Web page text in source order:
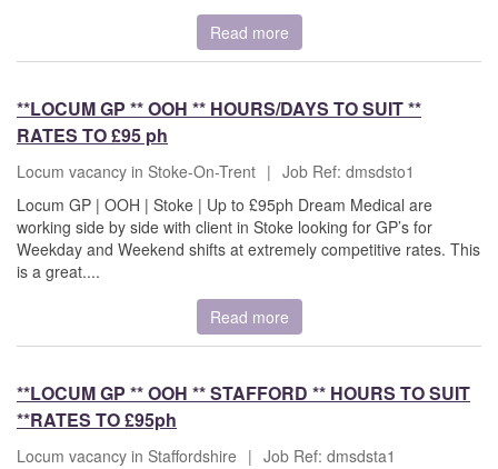
Read more
**LOCUM GP ** OOH ** HOURS/DAYS TO SUIT **
RATES TO £95 ph
Locum vacancy in Stoke-On-Trent | Job Ref: dmsdsto1
Locum GP | OOH | Stoke | Up to £95ph Dream Medical are
working side by side with client in Stoke looking for GP’s for
Weekday and Weekend shifts at extremely competitive rates. This
is a great....
Read more
**LOCUM GP ** OOH ** STAFFORD ** HOURS TO SUIT
**RATES TO £95ph
Locum vacancy in Staffordshire | Job Ref: dmsdsta1